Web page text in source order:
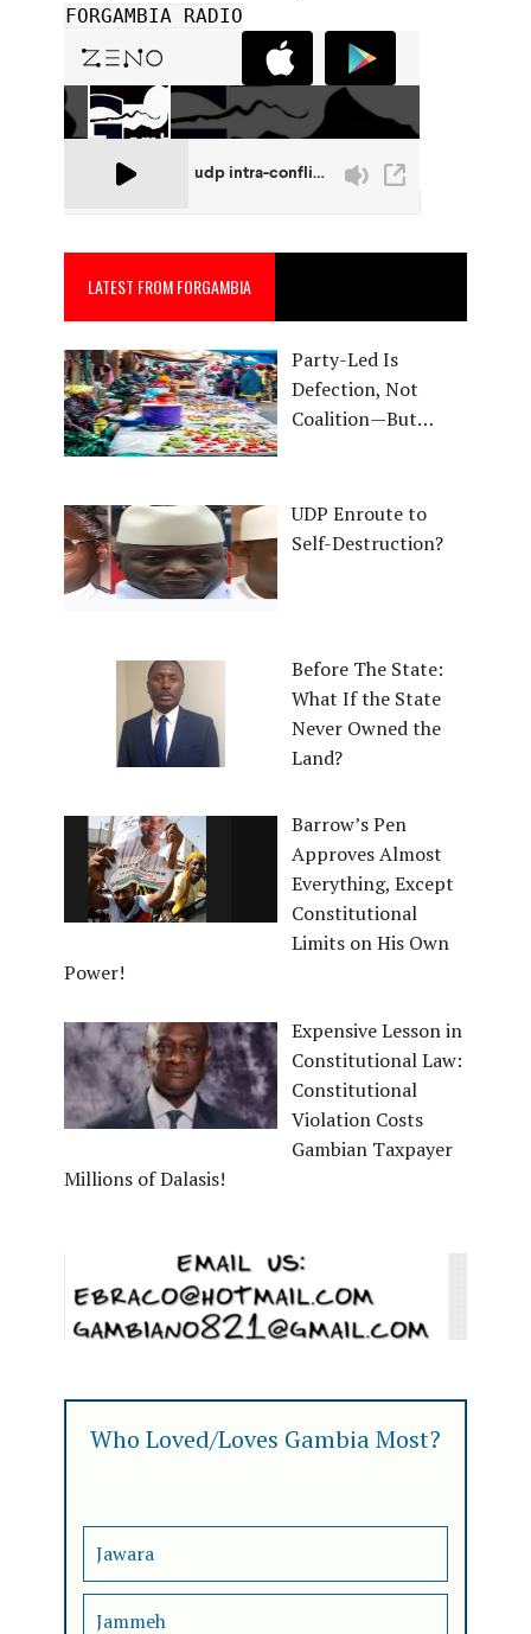
FORGAMBIA RADIO
LATEST FROM FORGAMBIA
Party-Led Is
Defection, Not
Coalition—But…
UDP Enroute to
Self-Destruction?
Before The State:
What If the State
Never Owned the
Land?
Barrow’s Pen
Approves Almost
Everything, Except
Constitutional
Limits on His Own
Power!
Expensive Lesson in
Constitutional Law:
Constitutional
Violation Costs
Gambian Taxpayer
Millions of Dalasis!
Who Loved/Loves Gambia Most?
Jawara
Jammeh